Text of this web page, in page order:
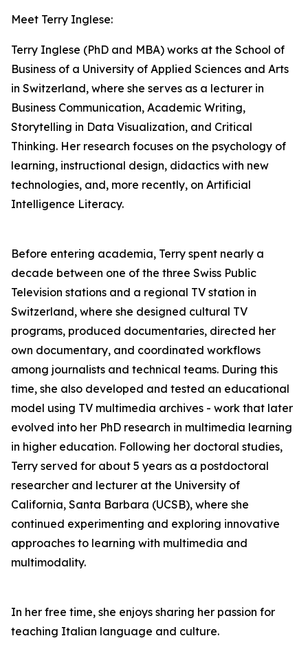
Meet Terry Inglese:
Terry Inglese (PhD and MBA) works at the School of
Business of a University of Applied Sciences and Arts
in Switzerland, where she serves as a lecturer in
Business Communication, Academic Writing,
Storytelling in Data Visualization, and Critical
Thinking. Her research focuses on the psychology of
learning, instructional design, didactics with new
technologies, and, more recently, on Artificial
Intelligence Literacy.
Before entering academia, Terry spent nearly a
decade between one of the three Swiss Public
Television stations and a regional TV station in
Switzerland, where she designed cultural TV
programs, produced documentaries, directed her
own documentary, and coordinated workflows
among journalists and technical teams. During this
time, she also developed and tested an educational
model using TV multimedia archives - work that later
evolved into her PhD research in multimedia learning
in higher education. Following her doctoral studies,
Terry served for about 5 years as a postdoctoral
researcher and lecturer at the University of
California, Santa Barbara (UCSB), where she
continued experimenting and exploring innovative
approaches to learning with multimedia and
multimodality.
In her free time, she enjoys sharing her passion for
teaching Italian language and culture.